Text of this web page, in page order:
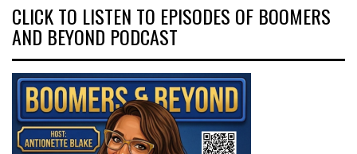
CLICK TO LISTEN TO EPISODES OF BOOMERS
AND BEYOND PODCAST